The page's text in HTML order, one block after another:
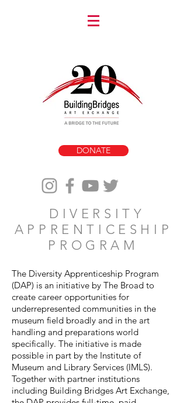
DONATE
DIVERSITY
APPRENTICESHIP
PROGRAM
The Diversity Apprenticeship Program
(DAP) is an initiative by The Broad to
create career opportunities for
underrepresented communities in the
museum field broadly and in the art
handling and preparations world
specifically. The initiative is made
possible in part by the Institute of
Museum and Library Services (IMLS).
Together with partner institutions
including Building Bridges Art Exchange,